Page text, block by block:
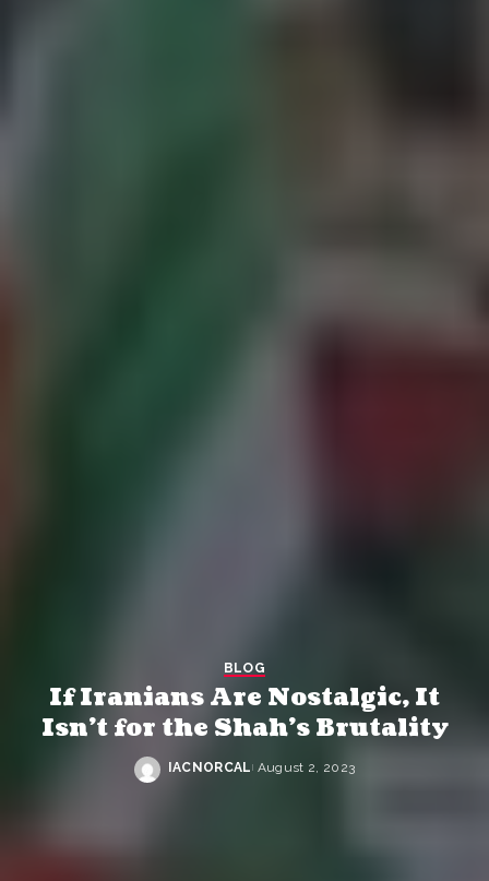
BLOG
If Iranians Are Nostalgic, It
Isn’t for the Shah’s Brutality
Posted
IACNORCAL August 2, 2023